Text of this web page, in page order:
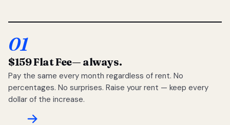
01
$159 Flat Fee— always.
Pay the same every month regardless of rent. No
percentages. No surprises. Raise your rent — keep every
dollar of the increase.